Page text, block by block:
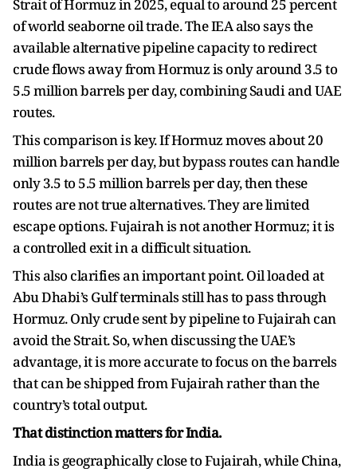
Strait of Hormuz in 2025, equal to around 25 percent
of world seaborne oil trade. The IEA also says the
available alternative pipeline capacity to redirect
crude flows away from Hormuz is only around 3.5 to
5.5 million barrels per day, combining Saudi and UAE
routes.
This comparison is key. If Hormuz moves about 20
million barrels per day, but bypass routes can handle
only 3.5 to 5.5 million barrels per day, then these
routes are not true alternatives. They are limited
escape options. Fujairah is not another Hormuz; it is
a controlled exit in a difficult situation.
This also clarifies an important point. Oil loaded at
Abu Dhabi’s Gulf terminals still has to pass through
Hormuz. Only crude sent by pipeline to Fujairah can
avoid the Strait. So, when discussing the UAE’s
advantage, it is more accurate to focus on the barrels
that can be shipped from Fujairah rather than the
country’s total output.
That distinction matters for India.
India is geographically close to Fujairah, while China,